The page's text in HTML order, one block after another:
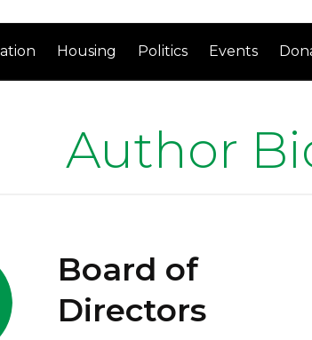
Housing Politics Events
Author
Board of
Directors